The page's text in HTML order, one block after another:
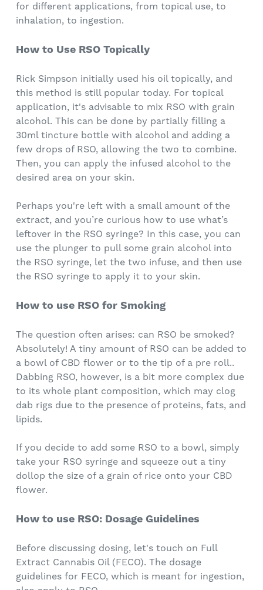
for different applications, from topical use, to
inhalation, to ingestion.
How to Use RSO Topically
Rick Simpson initially used his oil topically, and
this method is still popular today. For topical
application, it's advisable to mix RSO with grain
alcohol. This can be done by partially filling a
30ml tincture bottle with alcohol and adding a
few drops of RSO, allowing the two to combine.
Then, you can apply the infused alcohol to the
desired area on your skin.
Perhaps you're left with a small amount of the
extract, and you’re curious how to use what’s
leftover in the RSO syringe? In this case, you can
use the plunger to pull some grain alcohol into
the RSO syringe, let the two infuse, and then use
the RSO syringe to apply it to your skin.
How to use RSO for Smoking
The question often arises: can RSO be smoked?
Absolutely! A tiny amount of RSO can be added to
a bowl of CBD flower or to the tip of a pre roll..
Dabbing RSO, however, is a bit more complex due
to its whole plant composition, which may clog
dab rigs due to the presence of proteins, fats, and
lipids.
If you decide to add some RSO to a bowl, simply
take your RSO syringe and squeeze out a tiny
dollop the size of a grain of rice onto your CBD
flower.
How to use RSO: Dosage Guidelines
Before discussing dosing, let's touch on Full
Extract Cannabis Oil (FECO). The dosage
guidelines for FECO, which is meant for ingestion,